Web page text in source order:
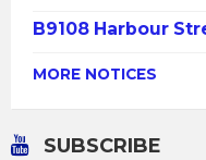
B9108 Harbour
MORE NOTICES
SUBSCRIBE